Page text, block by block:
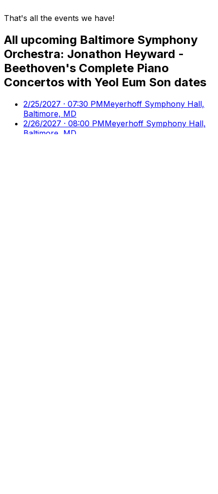
That's all the events we have!
All upcoming Baltimore Symphony
Orchestra: Jonathon Heyward -
Beethoven's Complete Piano
Concertos with Yeol Eum Son dates
2/25/2027 · 07:30 PMMeyerhoff Symphony Hall,
Baltimore, MD
2/26/2027 · 08:00 PMMeyerhoff Symphony Hall,
Baltimore, MD